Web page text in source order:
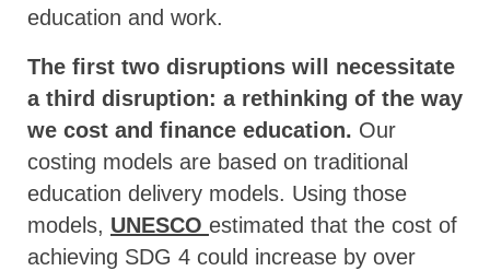
education and work.
The first two disruptions will necessitate
a third disruption: a rethinking of the way
we cost and finance education. Our
costing models are based on traditional
education delivery models. Using those
models, UNESCO estimated that the cost of
achieving SDG 4 could increase by over